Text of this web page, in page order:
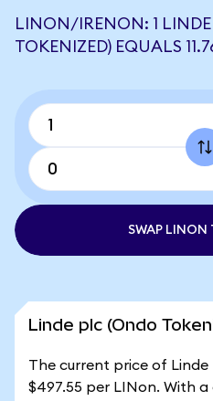
LINON/IRENON: 1
TOKENIZED) EQUALS
SWAP LINON
Linde plc (Ondo
The current price of Linde
$497.55 per LINon. With